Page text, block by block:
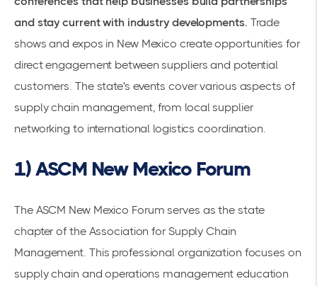
and stay current with industry developments. Trade
shows and expos in New Mexico create opportunities for
direct engagement between suppliers and potential
customers. The state's events cover various aspects of
supply chain management, from local supplier
networking to international logistics coordination.
1) ASCM New Mexico Forum
The ASCM New Mexico Forum serves as the state
chapter of the Association for Supply Chain
Management. This professional organization focuses on
supply chain and operations management education